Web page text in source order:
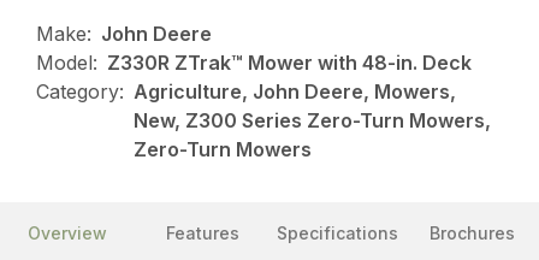
Make: John Deere
Model: Z330R ZTrak™ Mower with 48-in. Deck
Category: Agriculture, John Deere, Mowers,
New, Z300 Series Zero-Turn Mowers,
Zero-Turn Mowers
Overview Features Specifications Brochures